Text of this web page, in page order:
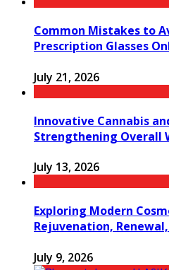
Common Mistakes to
Prescription Glasses
July 21, 2026
Innovative Cannabis
Strengthening Overall
July 13, 2026
Exploring Modern
Rejuvenation,
July 9, 2026